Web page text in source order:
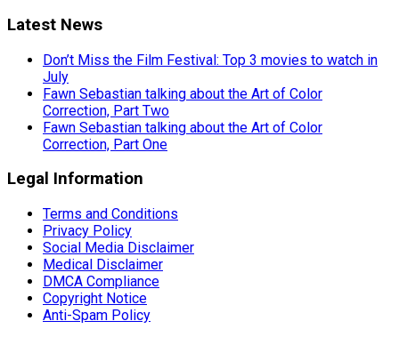
Latest News
Don’t Miss the Film Festival: Top 3 movies to watch in
July
Fawn Sebastian talking about the Art of Color
Correction, Part Two
Fawn Sebastian talking about the Art of Color
Correction, Part One
Legal Information
Terms and Conditions
Privacy Policy
Social Media Disclaimer
Medical Disclaimer
DMCA Compliance
Copyright Notice
Anti-Spam Policy